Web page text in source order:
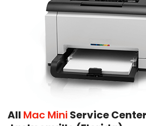
All Mac Mini Service